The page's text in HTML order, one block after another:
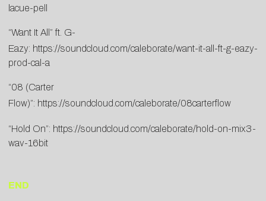
lacue-pell
“Want It All” ft. G-
Eazy: https://soundcloud.com/caleborate/want-it-all-ft-g-eazy-
prod-cal-a
“08 (Carter
Flow)”: https://soundcloud.com/caleborate/08carterflow
“Hold On”: https://soundcloud.com/caleborate/hold-on-mix3-
wav-16bit
END